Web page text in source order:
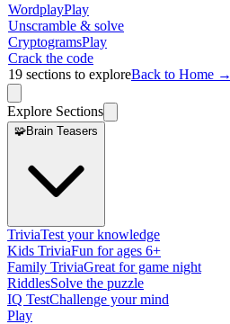
WordplayPlay
Unscramble & solve
CryptogramsPlay
Crack the code
19 sections to exploreBack to Home →
Explore Sections
🧩Brain Teasers
TriviaTest your knowledge
Kids TriviaFun for ages 6+
Family TriviaGreat for game night
RiddlesSolve the puzzle
IQ TestChallenge your mind
Play